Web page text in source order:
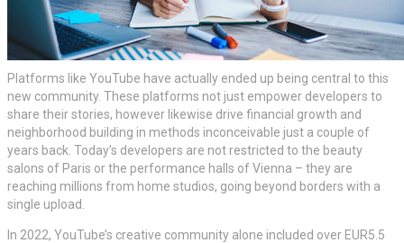
Platforms like YouTube have actually ended up being central to this
new community. These platforms not just empower developers to
share their stories, however likewise drive financial growth and
neighborhood building in methods inconceivable just a couple of
years back. Today’s developers are not restricted to the beauty
salons of Paris or the performance halls of Vienna – they are
reaching millions from home studios, going beyond borders with a
single upload.
In 2022, YouTube’s creative community alone included over EUR5.5